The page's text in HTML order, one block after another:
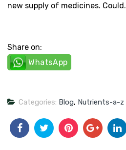
new supply of medicines. Could.
Share on:
WhatsApp
Categories: Blog, Nutrients-a-z